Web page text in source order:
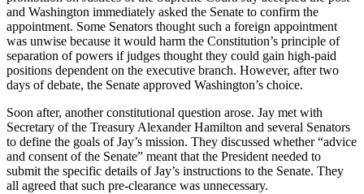
and Washington immediately asked the Senate to confirm the
appointment. Some Senators thought such a foreign appointment
was unwise because it would harm the Constitution’s principle of
separation of powers if judges thought they could gain high-paid
positions dependent on the executive branch. However, after two
days of debate, the Senate approved Washington’s choice.
Soon after, another constitutional question arose. Jay met with
Secretary of the Treasury Alexander Hamilton and several Senators
to define the goals of Jay’s mission. They discussed whether “advice
and consent of the Senate” meant that the President needed to
submit the specific details of Jay’s instructions to the Senate. They
all agreed that such pre-clearance was unnecessary.